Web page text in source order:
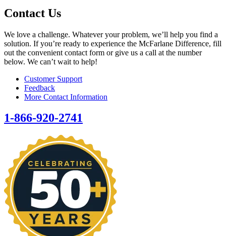
Contact Us
We love a challenge. Whatever your problem, we’ll help you find a
solution. If you’re ready to experience the McFarlane Difference, fill
out the convenient contact form or give us a call at the number
below. We can’t wait to help!
Customer Support
Feedback
More Contact Information
1-866-920-2741